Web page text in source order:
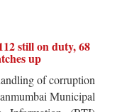
still on duty, 68
up
of corruption
Municipal